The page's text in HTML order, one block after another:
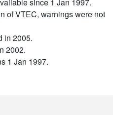
of VTEC, warnings were not
in 2005.
2002.
1 Jan 1997.